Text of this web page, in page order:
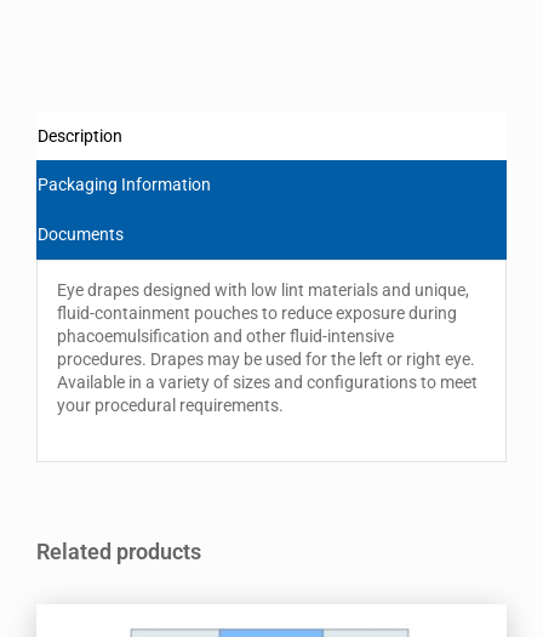
Description
Packaging Information
Documents
Eye drapes designed with low lint materials and unique,
fluid-containment pouches to reduce exposure during
phacoemulsification and other fluid-intensive
procedures. Drapes may be used for the left or right eye.
Available in a variety of sizes and configurations to meet
your procedural requirements.
Related products